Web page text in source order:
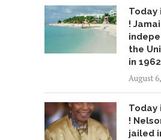
Today
!
the
in
August
Today
!
jailed